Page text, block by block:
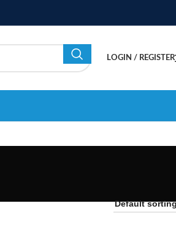
LOGIN / REGISTER